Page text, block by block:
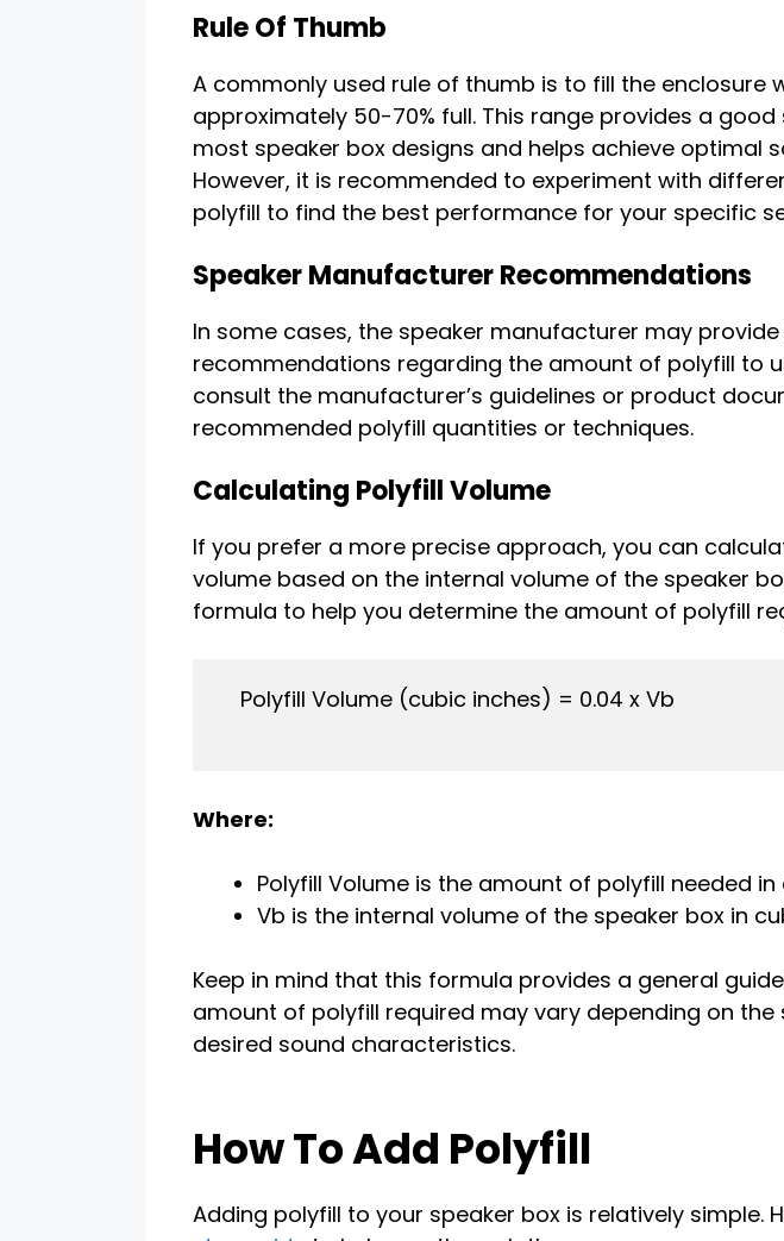
Rule Of Thumb
A commonly used rule of thumb is to fill the enclosure
approximately 50-70% full. This range provides a
most speaker box designs and helps achieve optimal
However, it is recommended to experiment with
polyfill to find the best performance for your specific
Speaker Manufacturer Recommendations
In some cases, the speaker manufacturer may
recommendations regarding the amount of polyfill to
consult the manufacturer’s guidelines or product
recommended polyfill quantities or techniques.
Calculating Polyfill Volume
If you prefer a more precise approach, you can
volume based on the internal volume of the speaker
formula to help you determine the amount of polyfill
    Polyfill Volume (cubic inches) = 0.04 x Vb
Where:
Polyfill Volume is the amount of polyfill needed in
Vb is the internal volume of the speaker box in
Keep in mind that this formula provides a general
amount of polyfill required may vary depending on the
desired sound characteristics.
How To Add Polyfill
Adding polyfill to your speaker box is relatively simple.